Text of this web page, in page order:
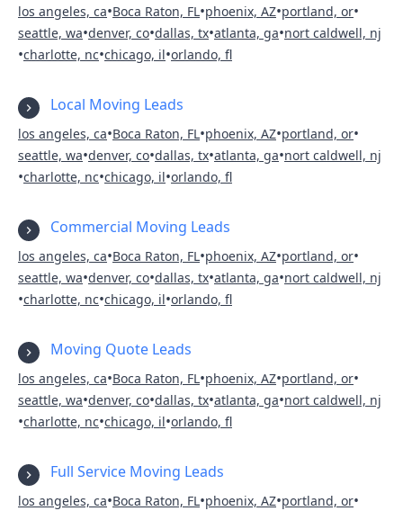
los angeles, ca•Boca Raton, FL•phoenix, AZ•portland, or•
seattle, wa•denver, co•dallas, tx•atlanta, ga•nort caldwell, nj
•charlotte, nc•chicago, il•orlando, fl
Local Moving Leads
los angeles, ca•Boca Raton, FL•phoenix, AZ•portland, or•
seattle, wa•denver, co•dallas, tx•atlanta, ga•nort caldwell, nj
•charlotte, nc•chicago, il•orlando, fl
Commercial Moving Leads
los angeles, ca•Boca Raton, FL•phoenix, AZ•portland, or•
seattle, wa•denver, co•dallas, tx•atlanta, ga•nort caldwell, nj
•charlotte, nc•chicago, il•orlando, fl
Moving Quote Leads
los angeles, ca•Boca Raton, FL•phoenix, AZ•portland, or•
seattle, wa•denver, co•dallas, tx•atlanta, ga•nort caldwell, nj
•charlotte, nc•chicago, il•orlando, fl
Full Service Moving Leads
los angeles, ca•Boca Raton, FL•phoenix, AZ•portland, or•